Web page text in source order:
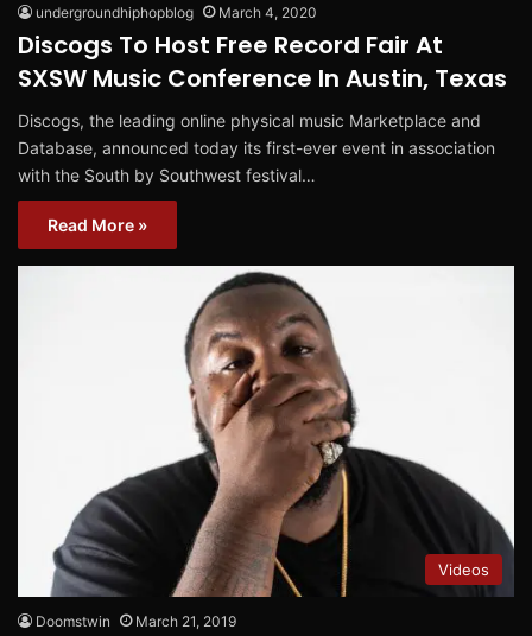
undergroundhiphopblog March 4, 2020
Discogs To Host Free Record Fair At
SXSW Music Conference In Austin, Texas
Discogs, the leading online physical music Marketplace and
Database, announced today its first-ever event in association
with the South by Southwest festival…
Read More »
Videos
Doomstwin March 21, 2019